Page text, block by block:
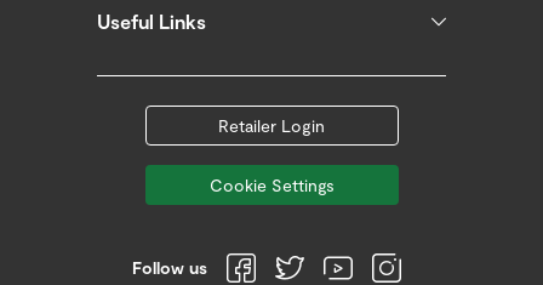
Useful Links
Retailer Login
Cookie Settings
Follow us